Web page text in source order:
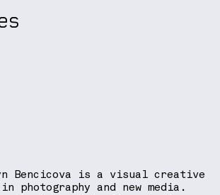
Bencicova is a visual creative
photography and new media.